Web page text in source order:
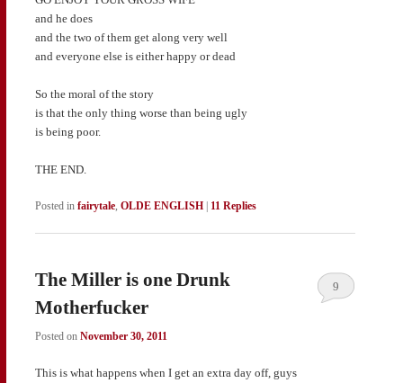
and he does
and the two of them get along very well
and everyone else is either happy or dead
So the moral of the story
is that the only thing worse than being ugly
is being poor.
THE END.
Posted in fairytale, OLDE ENGLISH 11Replies
The Miller is one Drunk
Motherfucker
Posted on November 30, 2011
9
This is what happens when I get an extra day off, guys